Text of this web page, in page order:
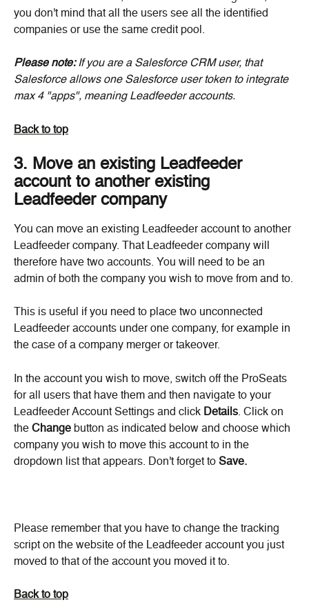
you don't mind that all the users see all the identified
companies or use the same credit pool.
Please note: If you are a Salesforce CRM user, that
Salesforce allows one Salesforce user token to integrate
max 4 "apps", meaning Leadfeeder accounts.
Back to top
3. Move an existing Leadfeeder
account to another existing
Leadfeeder company
You can move an existing Leadfeeder account to another
Leadfeeder company. That Leadfeeder company will
therefore have two accounts. You will need to be an
admin of both the company you wish to move from and to.
This is useful if you need to place two unconnected
Leadfeeder accounts under one company, for example in
the case of a company merger or takeover.
In the account you wish to move, switch off the ProSeats
for all users that have them and then navigate to your
Leadfeeder Account Settings and click Details. Click on
the Change button as indicated below and choose which
company you wish to move this account to in the
dropdown list that appears. Don't forget to Save.
Please remember that you have to change the tracking
script on the website of the Leadfeeder account you just
moved to that of the account you moved it to.
Back to top